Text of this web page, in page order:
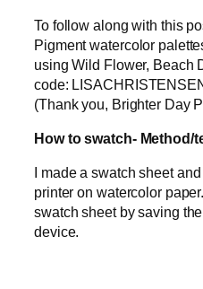
To follow along with this
Pigment watercolor
using Wild Flower, Beach
code:
(Thank you, Brighter Day
How to swatch- Method/
I made a swatch sheet
printer on watercolor
swatch sheet by saving
device.